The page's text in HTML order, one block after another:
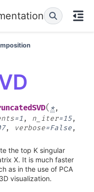
( *,
=1 , n_iter=15,
, verbose=False,
the top K singular
X. It is much faster
as in the use of PCA
visualization.